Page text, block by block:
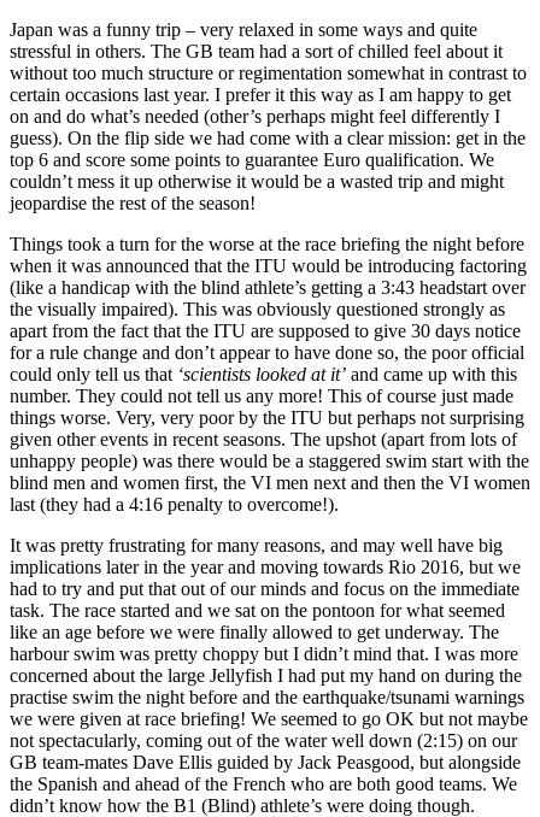
Japan was a funny trip – very relaxed in some ways and quite
stressful in others. The GB team had a sort of chilled feel about it
without too much structure or regimentation somewhat in contrast to
certain occasions last year. I prefer it this way as I am happy to get
on and do what’s needed (other’s perhaps might feel differently I
guess). On the flip side we had come with a clear mission: get in the
top 6 and score some points to guarantee Euro qualification. We
couldn’t mess it up otherwise it would be a wasted trip and might
jeopardise the rest of the season!
Things took a turn for the worse at the race briefing the night before
when it was announced that the ITU would be introducing factoring
(like a handicap with the blind athlete’s getting a 3:43 headstart over
the visually impaired). This was obviously questioned strongly as
apart from the fact that the ITU are supposed to give 30 days notice
for a rule change and don’t appear to have done so, the poor official
could only tell us that ‘scientists looked at it’ and came up with this
number. They could not tell us any more! This of course just made
things worse. Very, very poor by the ITU but perhaps not surprising
given other events in recent seasons. The upshot (apart from lots of
unhappy people) was there would be a staggered swim start with the
blind men and women first, the VI men next and then the VI women
last (they had a 4:16 penalty to overcome!).
It was pretty frustrating for many reasons, and may well have big
implications later in the year and moving towards Rio 2016, but we
had to try and put that out of our minds and focus on the immediate
task. The race started and we sat on the pontoon for what seemed
like an age before we were finally allowed to get underway. The
harbour swim was pretty choppy but I didn’t mind that. I was more
concerned about the large Jellyfish I had put my hand on during the
practise swim the night before and the earthquake/tsunami warnings
we were given at race briefing! We seemed to go OK but not maybe
not spectacularly, coming out of the water well down (2:15) on our
GB team-mates Dave Ellis guided by Jack Peasgood, but alongside
the Spanish and ahead of the French who are both good teams. We
didn’t know how the B1 (Blind) athlete’s were doing though.